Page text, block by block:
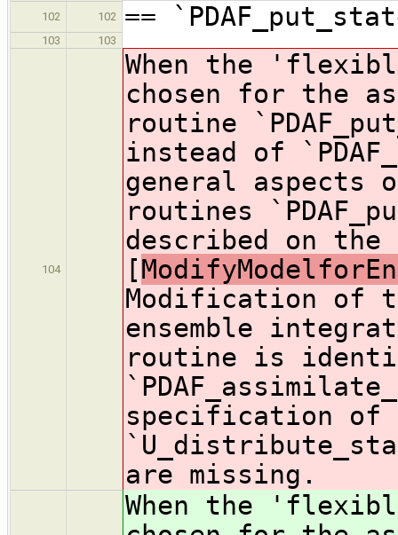
102
102 ==
103 103
104
When the
chosen for the
routine
instead of
general
routines
described on the
[
Modification of
ensemble
routine is
specification of
are missing.
When the